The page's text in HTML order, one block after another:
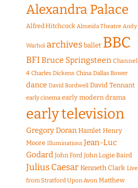
Alexandra Palace
Alfred Hitchcock Almeida Theatre Andy
Warhol archives ballet BBC
BFIBruce Springsteen Channel
4 Charles Dickens China Dallas Bower
dance David Bordwell David Tennant
early cinema early modern drama
early television
Gregory Doran Hamlet Henry
Moore Illuminations Jean-Luc
Godard John Ford John Logie Baird
Julius CaesarKenneth Clark Live
from Stratford Upon Avon Matthew